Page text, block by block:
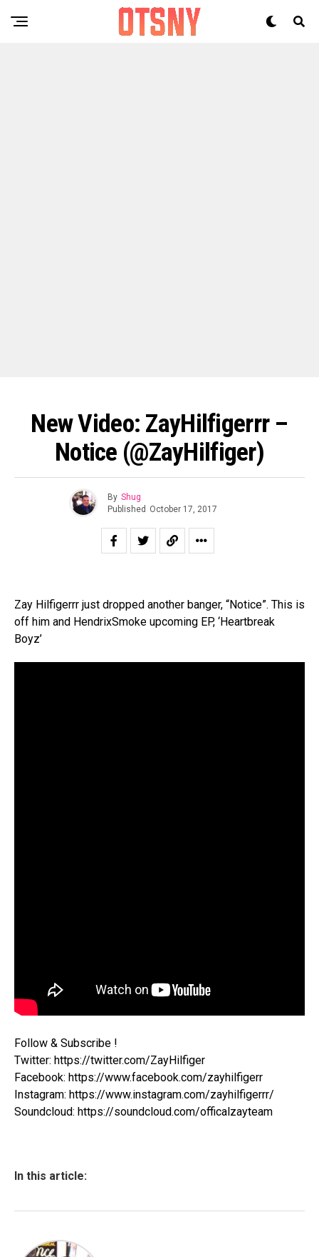
New Video: ZayHilfigerrr –
Notice (@ZayHilfiger)
By Shug
Published October 17, 2017
Zay Hilfigerrr just dropped another banger, “Notice”. This is
off him and HendrixSmoke upcoming EP, ‘Heartbreak
Boyz’
Follow & Subscribe !
Twitter: https://twitter.com/ZayHilfiger
Facebook: https://www.facebook.com/zayhilfigerr
Instagram: https://www.instagram.com/zayhilfigerrr/
Soundcloud: https://soundcloud.com/officalzayteam
In this article: